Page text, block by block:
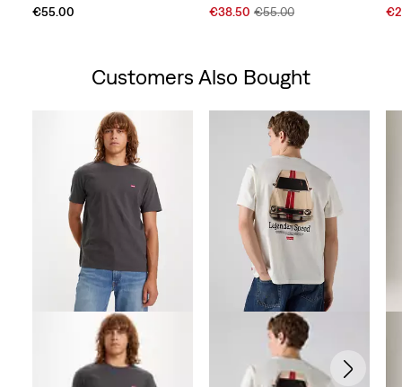
€55.00
Sale
€38.50 Original
€55.00
Customers Also Bought